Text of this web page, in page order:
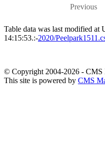
Previous
Table data was last modified at
14:15:53.:-2020/
© Copyright 2004-2026 - CMS
This site is powered by CMS